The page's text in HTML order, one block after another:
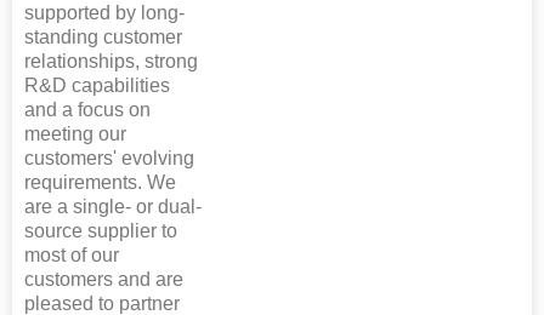
supported by long-
standing customer
relationships, strong
R&D capabilities
and a focus on
meeting our
customers' evolving
requirements. We
are a single- or dual-
source supplier to
most of our
customers and are
pleased to partner